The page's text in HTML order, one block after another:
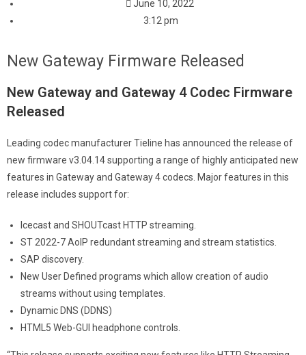
June 10, 2022
3:12 pm
New Gateway Firmware Released
New Gateway and Gateway 4 Codec Firmware
Released
Leading codec manufacturer Tieline has announced the release of
new firmware v3.04.14 supporting a range of highly anticipated new
features in Gateway and Gateway 4 codecs. Major features in this
release includes support for:
Icecast and SHOUTcast HTTP streaming.
ST 2022-7 AoIP redundant streaming and stream statistics.
SAP discovery.
New User Defined programs which allow creation of audio
streams without using templates.
Dynamic DNS (DDNS)
HTML5 Web-GUI headphone controls.